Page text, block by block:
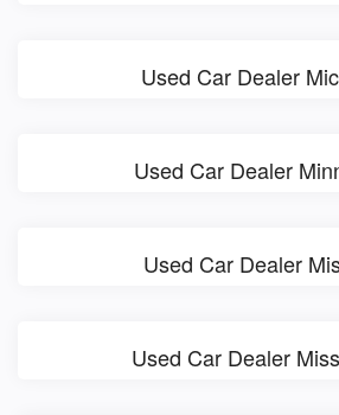
Used Car Dealer
Used Car Dealer
Used Car Dealer
Used Car Dealer